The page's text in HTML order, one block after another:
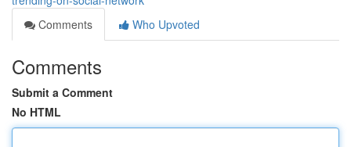
Comments
Who Upvoted
Comments
Submit a Comment
No HTML